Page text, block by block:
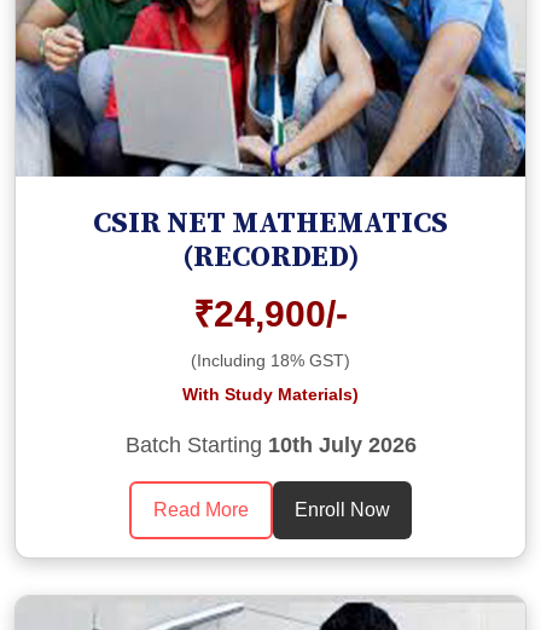
CSIR NET MATHEMATICS
(RECORDED)
₹24,900/-
(Including 18% GST)
With Study Materials)
Batch Starting 10th July 2026
Read More Enroll Now